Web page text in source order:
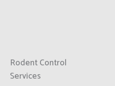
Rodent Control
Services